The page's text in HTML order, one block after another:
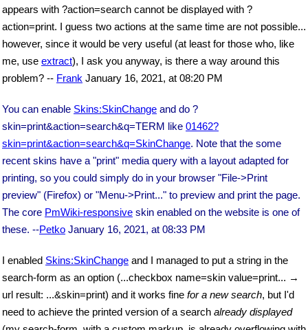
appears with ?action=search cannot be displayed with ?
action=print. I guess two actions at the same time are not possible...
however, since it would be very useful (at least for those who, like
me, use extract), I ask you anyway, is there a way around this
problem? -- Frank January 16, 2021, at 08:20 PM
You can enable Skins:SkinChange and do ?
skin=print&action=search&q=TERM like 01462?
skin=print&action=search&q=SkinChange. Note that the some
recent skins have a "print" media query with a layout adapted for
printing, so you could simply do in your browser "File->Print
preview" (Firefox) or "Menu->Print..." to preview and print the page.
The core PmWiki-responsive skin enabled on the website is one of
these. --Petko January 16, 2021, at 08:33 PM
I enabled Skins:SkinChange and I managed to put a string in the
search-form as an option (...checkbox name=skin value=print... →
url result: ...&skin=print) and it works fine for a new search, but I'd
need to achieve the printed version of a search already displayed